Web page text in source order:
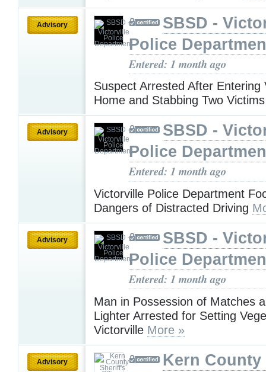
Advisory
SBSD -
Police
Entered: 1 month ago
Suspect Arrested After Entering
Home and Stabbing Two
Advisory
SBSD -
Police
Entered: 1 month ago
Victorville Police Department
Dangers of Distracted Driving
Advisory
SBSD -
Police
Entered: 1 month ago
Man in Possession of Matches
Lighter Arrested for Setting
Victorville More »
Advisory
Kern